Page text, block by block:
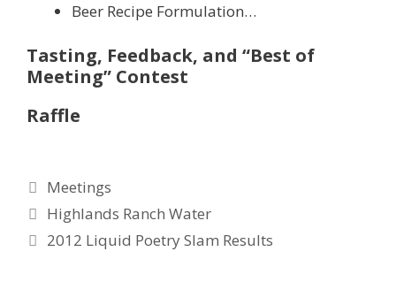
Beer Recipe Formulation…
Tasting, Feedback, and “Best of
Meeting” Contest
Raffle
Categories
Meetings
Highlands Ranch Water
2012 Liquid Poetry Slam Results